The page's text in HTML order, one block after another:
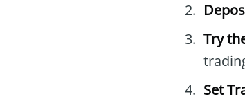
Try
Set